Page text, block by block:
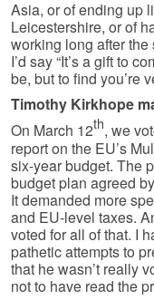
Asia, or of ending up
Leicestershire, or of
working long after
I’d say “It’s a gift to
be, but to find you’re
Timothy Kirkhope
On March 12th, we
report on the EU’s
six-year budget. The
budget plan agreed
It demanded more
and EU-level taxes.
voted for all of that. I
pathetic attempts to
that he wasn’t really
not to have read the